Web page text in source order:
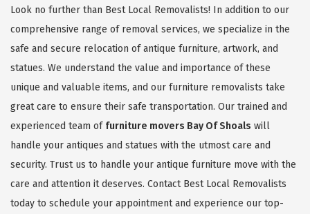
Look no further than Best Local Removalists! In addition to our
comprehensive range of removal services, we specialize in the
safe and secure relocation of antique furniture, artwork, and
statues. We understand the value and importance of these
unique and valuable items, and our furniture removalists take
great care to ensure their safe transportation. Our trained and
experienced team of furniture movers Bay Of Shoals will
handle your antiques and statues with the utmost care and
security. Trust us to handle your antique furniture move with the
care and attention it deserves. Contact Best Local Removalists
today to schedule your appointment and experience our top-